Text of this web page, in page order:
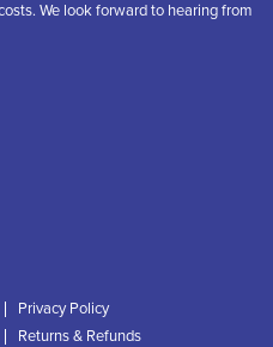
We look forward to hearing from
Privacy Policy
Returns & Refunds